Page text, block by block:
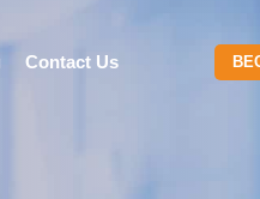
Contact Us